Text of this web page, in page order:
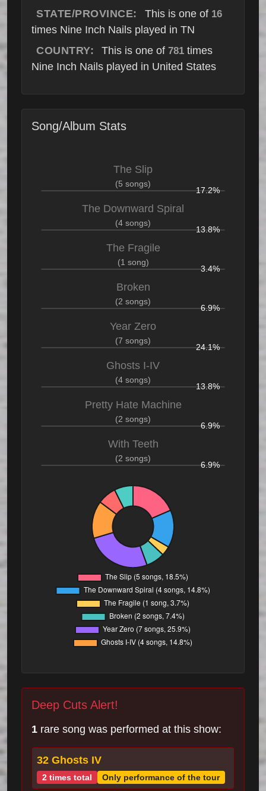
STATE/PROVINCE: This is one of 16
times Nine Inch Nails played in TN
COUNTRY:
This is one of 781 times
Nine Inch Nails played in United States
Song/Album Stats
The Slip
(5 songs)
17.2%
The Downward Spiral
(4 songs)
13.8%
The Fragile
(1 song)
3.4%
Broken
(2 songs)
6.9%
Year Zero
(7 songs)
24.1%
Ghosts I-IV
(4 songs)
13.8%
Pretty Hate Machine
(2 songs)
6.9%
With Teeth
(2 songs)
6.9%
Deep Cuts Alert!
1 rare song was performed at this show:
32 Ghosts IV
2 times total Only performance of the tour